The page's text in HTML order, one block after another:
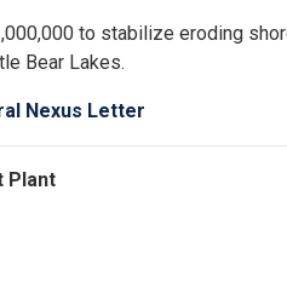
to stabilize eroding
Bear Lakes.
Nexus Letter
Plant